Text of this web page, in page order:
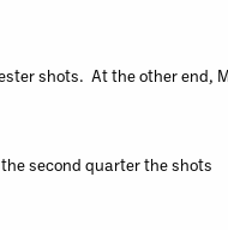
shots. At the other end,
second quarter the shots